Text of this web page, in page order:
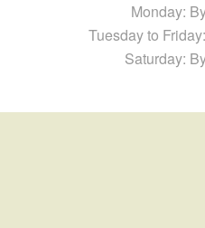
Monday:
Tuesday to
Saturday: